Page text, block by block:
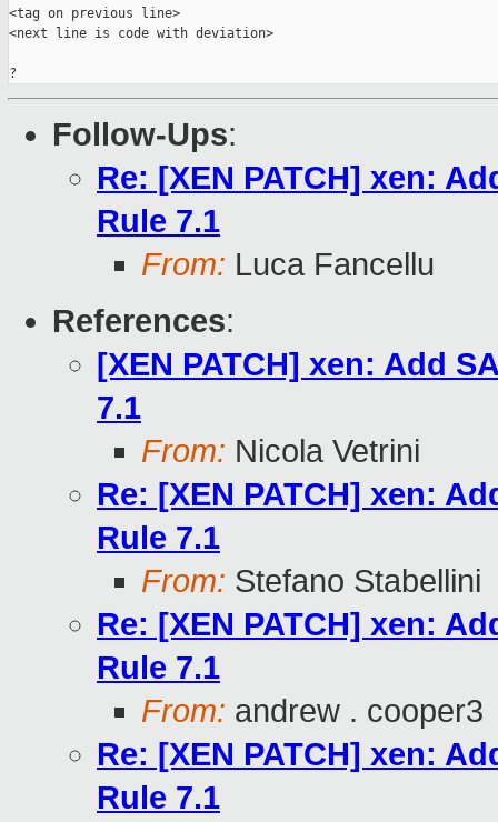
<tag on previous line>
<next line is code with deviation>
?
Follow-Ups:
Re: [XEN PATCH] xen:
Rule 7.1
From: Luca Fancellu
References:
[XEN PATCH] xen: Add
7.1
From: Nicola Vetrini
Re: [XEN PATCH] xen:
Rule 7.1
From: Stefano Stabellini
Re: [XEN PATCH] xen:
Rule 7.1
From: andrew . cooper3
Re: [XEN PATCH] xen:
Rule 7.1